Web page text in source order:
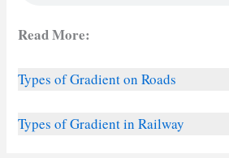
Read More:
Types of Gradient on Roads
Types of Gradient in Railway